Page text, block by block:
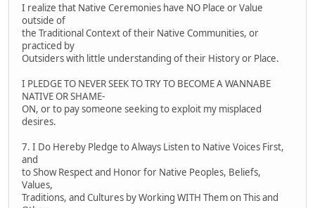
I realize that Native Ceremonies have NO Place or Value
outside of
the Traditional Context of their Native Communities, or
practiced by
Outsiders with little understanding of their History or Place.
I PLEDGE TO NEVER SEEK TO TRY TO BECOME A WANNABE
NATIVE OR SHAME-
ON, or to pay someone seeking to exploit my misplaced
desires.
7. I Do Hereby Pledge to Always Listen to Native Voices First,
and
to Show Respect and Honor for Native Peoples, Beliefs,
Values,
Traditions, and Cultures by Working WITH Them on This and